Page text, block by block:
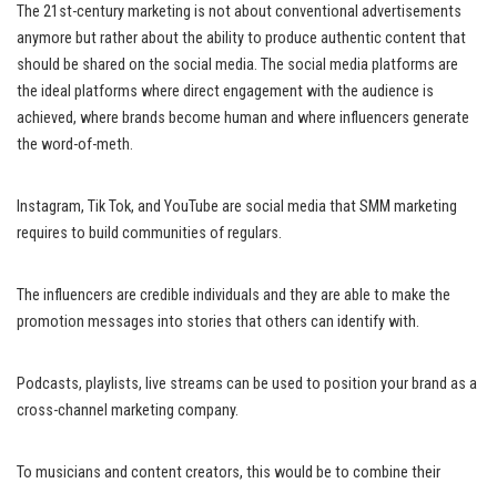
The 21st-century marketing is not about conventional advertisements
anymore but rather about the ability to produce authentic content that
should be shared on the social media. The social media platforms are
the ideal platforms where direct engagement with the audience is
achieved, where brands become human and where influencers generate
the word-of-meth.
Instagram, Tik Tok, and YouTube are social media that SMM marketing
requires to build communities of regulars.
The influencers are credible individuals and they are able to make the
promotion messages into stories that others can identify with.
Podcasts, playlists, live streams can be used to position your brand as a
cross-channel marketing company.
To musicians and content creators, this would be to combine their